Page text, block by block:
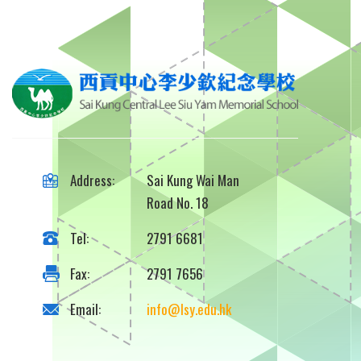
Address:
Sai Kung Wai Man
Road No. 18
Tel:
2791 6681
Fax:
2791 7656
Email:
info@lsy.edu.hk